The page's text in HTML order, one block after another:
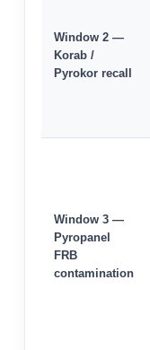
Window 2 —
Korab /
Pyrokor recall
Window 3 —
Pyropanel
FRB
contamination